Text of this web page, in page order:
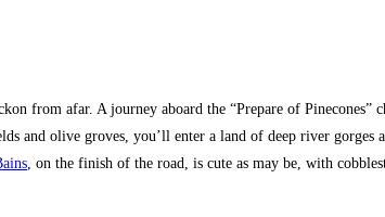
from afar. A journey aboard the “Prepare of
and olive groves, you’ll enter a land of deep river gorges
, on the finish of the road, is cute as may be, with